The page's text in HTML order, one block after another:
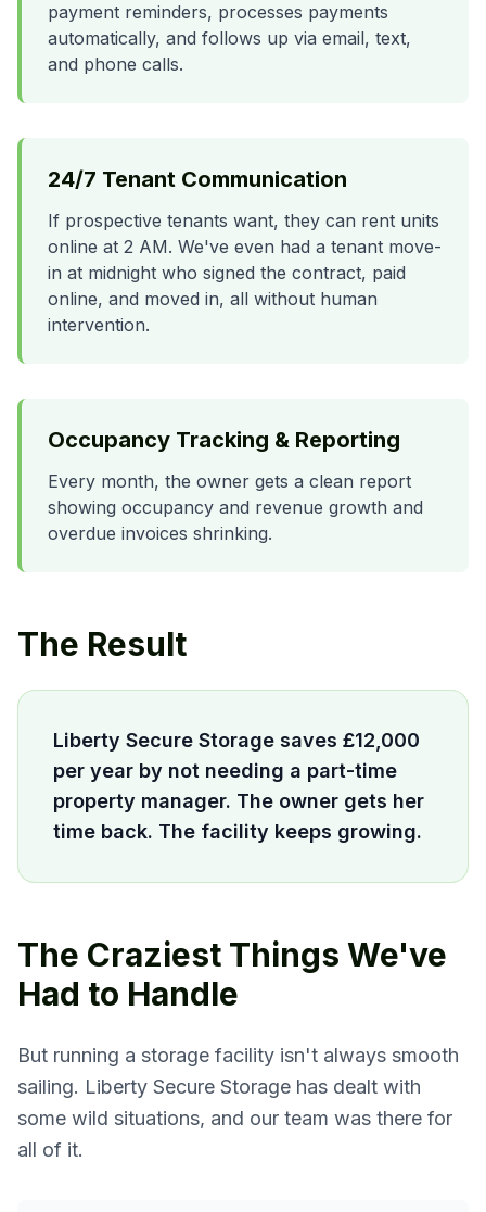
payment reminders, processes payments
automatically, and follows up via email, text,
and phone calls.
24/7 Tenant Communication
If prospective tenants want, they can rent units
online at 2 AM. We've even had a tenant move-
in at midnight who signed the contract, paid
online, and moved in, all without human
intervention.
Occupancy Tracking & Reporting
Every month, the owner gets a clean report
showing occupancy and revenue growth and
overdue invoices shrinking.
The Result
Liberty Secure Storage saves £12,000
per year by not needing a part-time
property manager. The owner gets her
time back. The facility keeps growing.
The Craziest Things We've
Had to Handle
But running a storage facility isn't always smooth
sailing. Liberty Secure Storage has dealt with
some wild situations, and our team was there for
all of it.